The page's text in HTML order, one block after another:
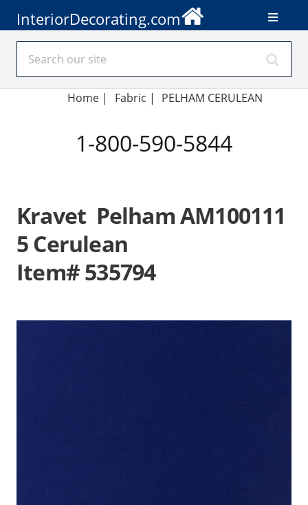
InteriorDecorating.com
Home | Fabric | PELHAM CERULEAN
1-800-590-5844
Kravet Pelham AM100111
5 Cerulean
Item# 535794